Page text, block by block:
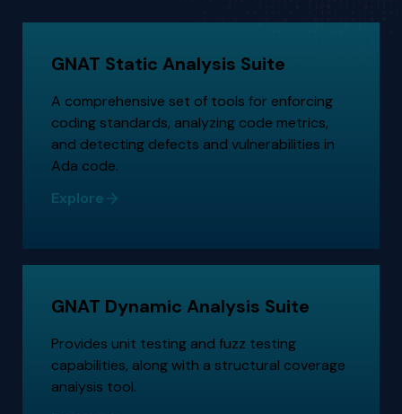
GNAT Static Analysis Suite
A comprehensive set of tools for enforcing
coding standards, analyzing code metrics,
and detecting defects and vulnerabilities in
Ada code.
Explore
GNAT Dynamic Analysis Suite
Provides unit testing and fuzz testing
capabilities, along with a structural coverage
analysis tool.